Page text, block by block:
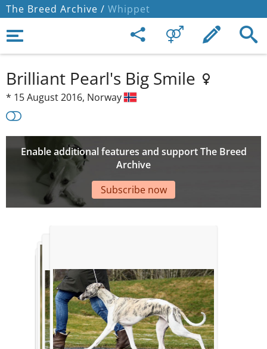
The Breed Archive / Whippet
Brilliant Pearl's Big Smile
* 15 August 2016, Norway
Enable additional features and support The Breed
Archive
Subscribe now